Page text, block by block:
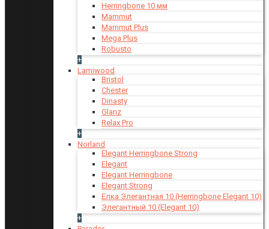
Herringbone 10 мм
Mammut
Mammut Plus
Mega Plus
Robusto
+
Lamiwood
Bristol
Chester
Dinasty
Glanz
Relax Pro
+
Norland
Elegant Herringbone Strong
Elegant
Elegant Herringbone
Elegant Strong
Елка Элегантная 10 (Herringbone Elegant 10)
Элегантный 10 (Elegant 10)
+